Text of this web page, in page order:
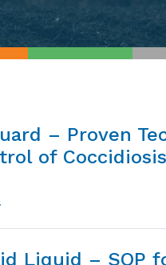
– Proven
of Coccidiosis
from cocci-guard –
Liquid – SOP